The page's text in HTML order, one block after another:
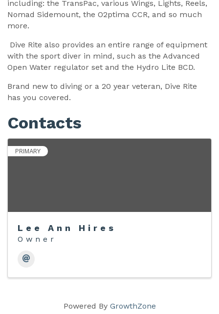
including: the TransPac, various Wings, Lights, Reels,
Nomad Sidemount, the O2ptima CCR, and so much
more.
Dive Rite also provides an entire range of equipment
with the sport diver in mind, such as the Advanced
Open Water regulator set and the Hydro Lite BCD.
Brand new to diving or a 20 year veteran, Dive Rite
has you covered.
Contacts
PRIMARY
Lee Ann Hires
Owner
Powered By GrowthZone